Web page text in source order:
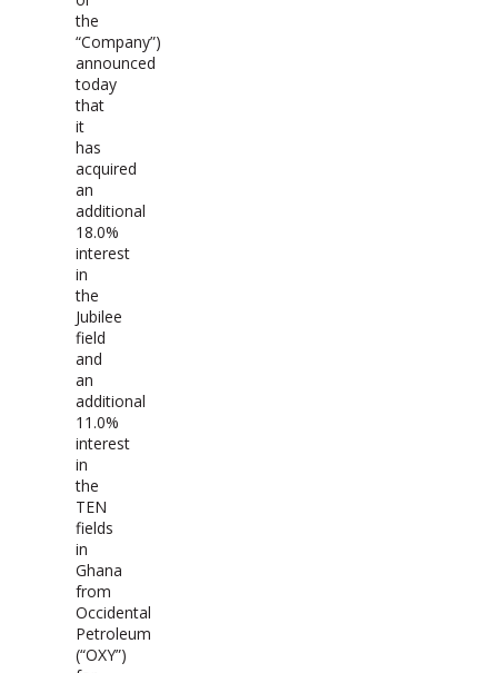
the
“Company”)
announced
today
that
it
has
acquired
an
additional
18.0%
interest
in
the
Jubilee
field
and
an
additional
11.0%
interest
in
the
TEN
fields
in
Ghana
from
Occidental
Petroleum
(“OXY”)